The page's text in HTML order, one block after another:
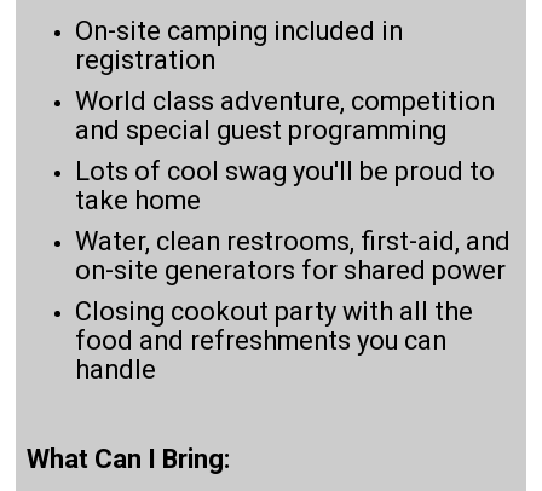
On-site camping included in
registration
World class adventure, competition
and special guest programming
Lots of cool swag you'll be proud to
take home
Water, clean restrooms, first-aid, and
on-site generators for shared power
Closing cookout party with all the
food and refreshments you can
handle
What Can I Bring: